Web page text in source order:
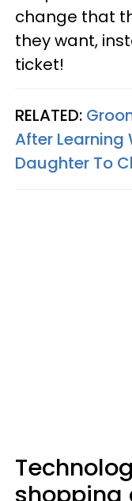
change that
they want,
ticket!
RELATED:
After Learning
Daughter To
shopping